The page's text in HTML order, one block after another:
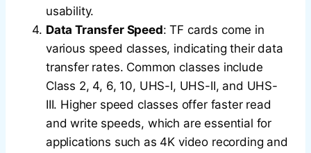
usability.
Data Transfer Speed: TF cards come in
various speed classes, indicating their data
transfer rates. Common classes include
Class 2, 4, 6, 10, UHS-I, UHS-II, and UHS-
III. Higher speed classes offer faster read
and write speeds, which are essential for
applications such as 4K video recording and